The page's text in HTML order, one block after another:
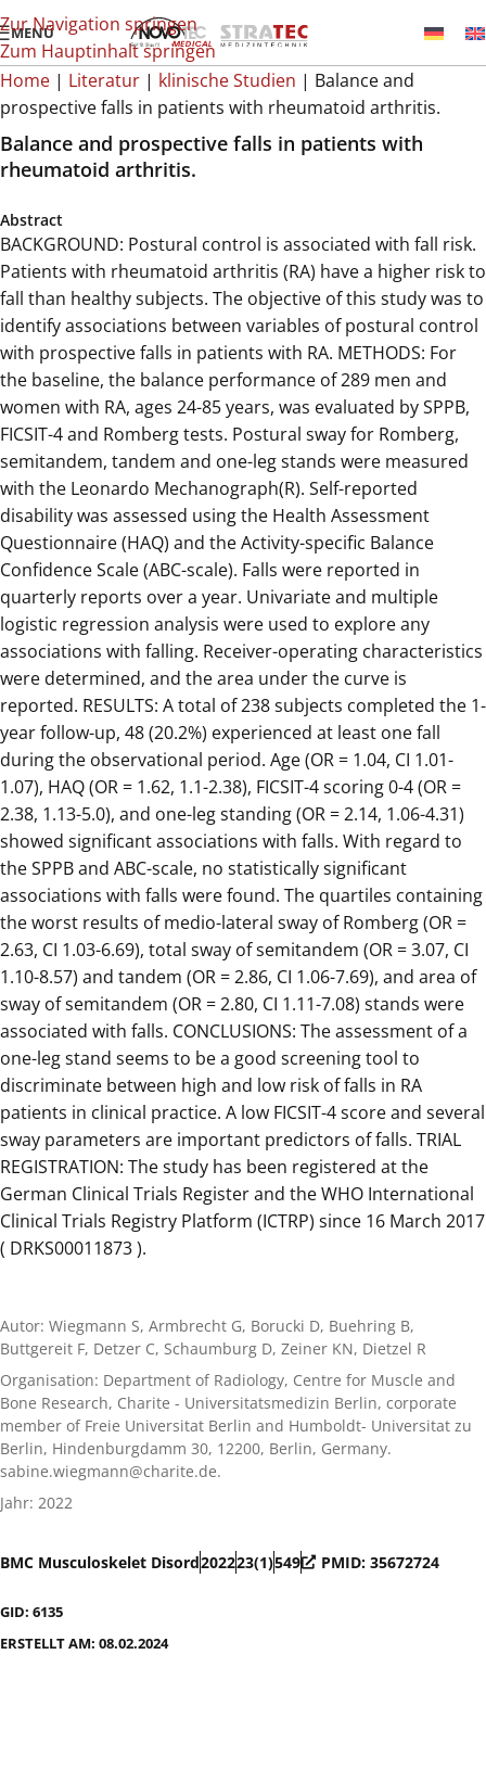
Zur Navigation springen
Zum Hauptinhalt springen
MENÜ
Home | Literatur | klinische Studien | Balance and
prospective falls in patients with rheumatoid arthritis.
Balance and prospective falls in patients with
rheumatoid arthritis.
Abstract
BACKGROUND: Postural control is associated with fall risk.
Patients with rheumatoid arthritis (RA) have a higher risk to
fall than healthy subjects. The objective of this study was to
identify associations between variables of postural control
with prospective falls in patients with RA. METHODS: For
the baseline, the balance performance of 289 men and
women with RA, ages 24-85 years, was evaluated by SPPB,
FICSIT-4 and Romberg tests. Postural sway for Romberg,
semitandem, tandem and one-leg stands were measured
with the Leonardo Mechanograph(R). Self-reported
disability was assessed using the Health Assessment
Questionnaire (HAQ) and the Activity-specific Balance
Confidence Scale (ABC-scale). Falls were reported in
quarterly reports over a year. Univariate and multiple
logistic regression analysis were used to explore any
associations with falling. Receiver-operating characteristics
were determined, and the area under the curve is
reported. RESULTS: A total of 238 subjects completed the 1-
year follow-up, 48 (20.2%) experienced at least one fall
during the observational period. Age (OR = 1.04, CI 1.01-
1.07), HAQ (OR = 1.62, 1.1-2.38), FICSIT-4 scoring 0-4 (OR =
2.38, 1.13-5.0), and one-leg standing (OR = 2.14, 1.06-4.31)
showed significant associations with falls. With regard to
the SPPB and ABC-scale, no statistically significant
associations with falls were found. The quartiles containing
the worst results of medio-lateral sway of Romberg (OR =
2.63, CI 1.03-6.69), total sway of semitandem (OR = 3.07, CI
1.10-8.57) and tandem (OR = 2.86, CI 1.06-7.69), and area of
sway of semitandem (OR = 2.80, CI 1.11-7.08) stands were
associated with falls. CONCLUSIONS: The assessment of a
one-leg stand seems to be a good screening tool to
discriminate between high and low risk of falls in RA
patients in clinical practice. A low FICSIT-4 score and several
sway parameters are important predictors of falls. TRIAL
REGISTRATION: The study has been registered at the
German Clinical Trials Register and the WHO International
Clinical Trials Registry Platform (ICTRP) since 16 March 2017
( DRKS00011873 ).
Autor: Wiegmann S, Armbrecht G, Borucki D, Buehring B,
Buttgereit F, Detzer C, Schaumburg D, Zeiner KN, Dietzel R
Organisation: Department of Radiology, Centre for Muscle and
Bone Research, Charite - Universitatsmedizin Berlin, corporate
member of Freie Universitat Berlin and Humboldt- Universitat zu
Berlin, Hindenburgdamm 30, 12200, Berlin, Germany.
sabine.wiegmann@charite.de.
Jahr: 2022
BMC Musculoskelet Disord202223(1)549 PMID: 35672724
GID: 6135
ERSTELLT AM: 08.02.2024